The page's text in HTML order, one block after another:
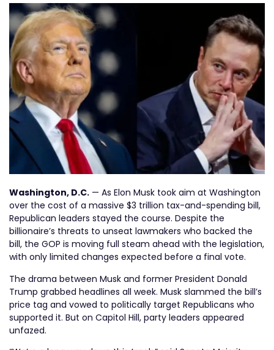
Washington, D.C. — As Elon Musk took aim at Washington
over the cost of a massive $3 trillion tax-and-spending bill,
Republican leaders stayed the course. Despite the
billionaire’s threats to unseat lawmakers who backed the
bill, the GOP is moving full steam ahead with the legislation,
with only limited changes expected before a final vote.
The drama between Musk and former President Donald
Trump grabbed headlines all week. Musk slammed the bill’s
price tag and vowed to politically target Republicans who
supported it. But on Capitol Hill, party leaders appeared
unfazed.